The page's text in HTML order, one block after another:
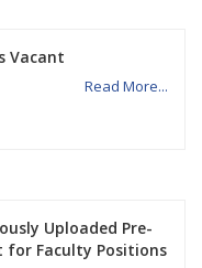
Vacant
Read More...
Uploaded Pre-
for Faculty Positions